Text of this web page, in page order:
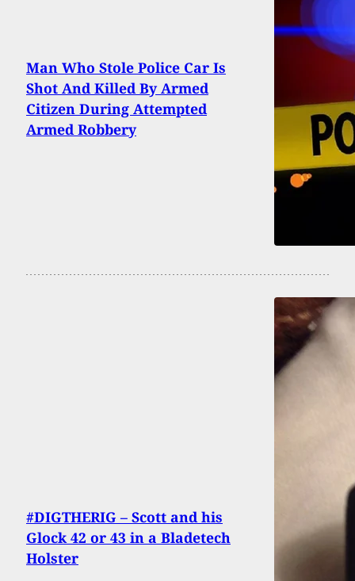
Man Who Stole Police Car Is
Shot And Killed By Armed
Citizen During Attempted
Armed Robbery
#DIGTHERIG – Scott and his
Glock 42 or 43 in a Bladetech
Holster